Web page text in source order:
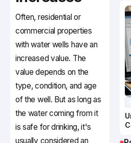
Often, residential or
commercial properties
with water wells have an
increased value. The
value depends on the
type, condition, and age
of the well. But as long as
the water coming from it
is safe for drinking, it's
usually considered an